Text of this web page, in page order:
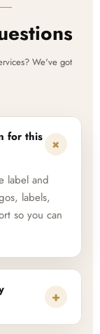
We've got
for this +
label and
labels,
so you can
+